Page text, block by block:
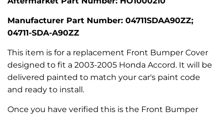
Manufacturer Part Number: 04711SDAA90ZZ;
04711-SDA-A90ZZ
This item is for a replacement Front Bumper Cover
designed to fit a 2003-2005 Honda Accord. It will be
delivered painted to match your car's paint code
and ready to install.
Once you have verified this is the Front Bumper